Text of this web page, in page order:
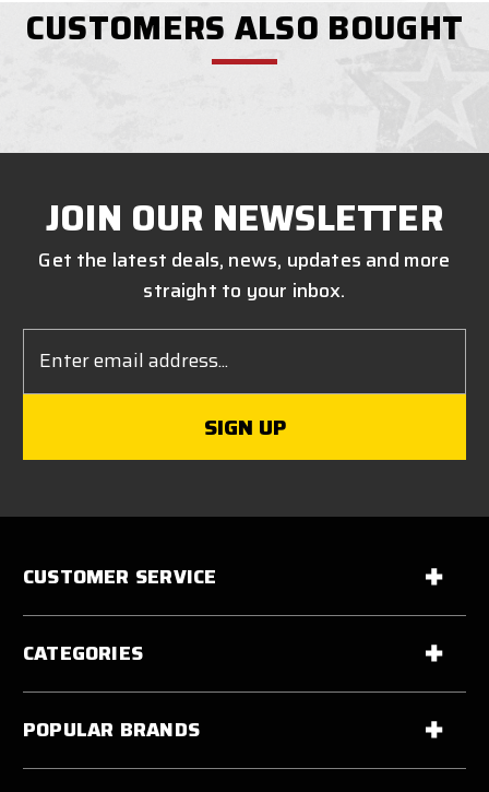
CUSTOMERS ALSO BOUGHT
JOIN OUR NEWSLETTER
Get the latest deals, news, updates and more
straight to your inbox.
Address
CUSTOMER SERVICE
CATEGORIES
POPULAR BRANDS